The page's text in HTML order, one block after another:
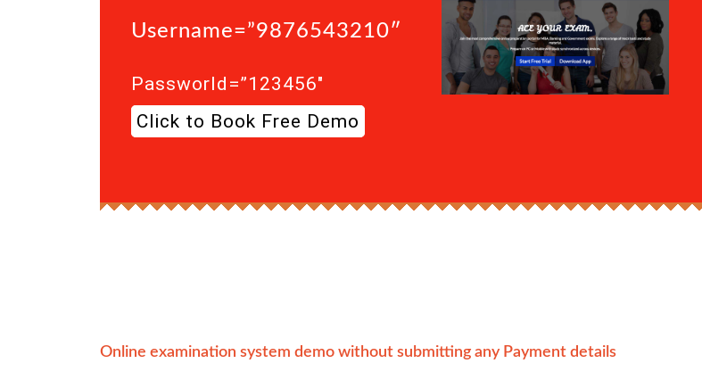
Username=”9876543210″
Passworld=”123456″
Click to Book Free Demo
Online examination system demo without submitting any Payment details